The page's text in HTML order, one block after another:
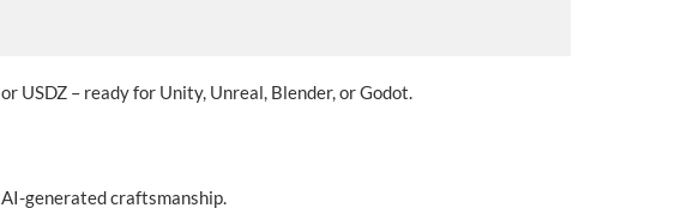
USDZ – ready for Unity, Unreal, Blender, or Godot.
generated craftsmanship.